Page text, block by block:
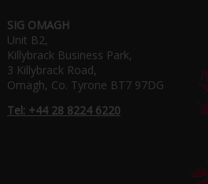
SIG OMAGH
Unit B2,
Killybrack Business Park,
3 Killybrack Road,
Omagh, Co. Tyrone BT7 97DG
Tel: +44 28 8224 6220